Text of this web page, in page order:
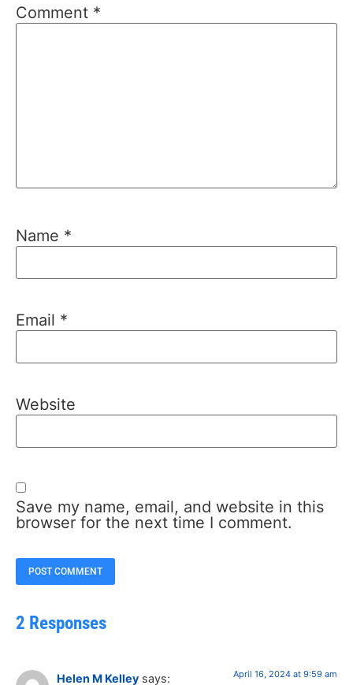
Comment *
Name *
Email *
Website
Save my name, email, and website in this
browser for the next time I comment.
2 Responses
Helen M Kelley says: April 16, 2024 at 9:59 am